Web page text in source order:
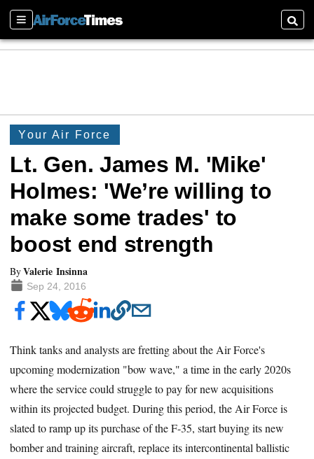
Sections
Your Air Force
Lt. Gen. James M. 'Mike'
Holmes: 'We’re willing to
make some trades' to
boost end strength
ByValerie Insinna
Sep 24, 2016
Think tanks and analysts are fretting about the Air Force's
upcoming modernization "bow wave," a time in the early 2020s
where the service could struggle to pay for new acquisitions
within its projected budget. During this period, the Air Force is
slated to ramp up its purchase of the F-35, start buying its new
bomber and training aircraft, replace its intercontinental ballistic